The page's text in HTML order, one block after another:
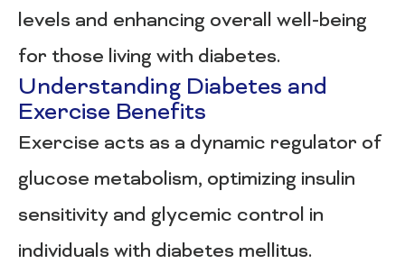
levels and enhancing overall well-being
for those living with diabetes.
Understanding Diabetes and
Exercise Benefits
Exercise acts as a dynamic regulator of
glucose metabolism, optimizing insulin
sensitivity and glycemic control in
individuals with diabetes mellitus.